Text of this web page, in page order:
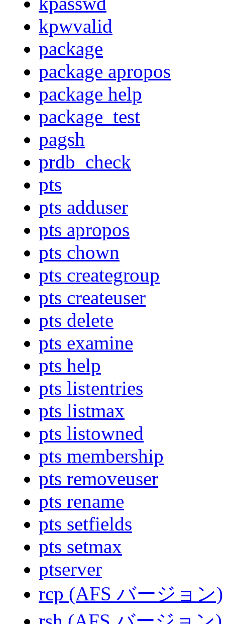
kpwvalid
package
package apropos
package help
package_test
pagsh
prdb_check
pts
pts adduser
pts apropos
pts chown
pts creategroup
pts createuser
pts delete
pts examine
pts help
pts listentries
pts listmax
pts listowned
pts membership
pts removeuser
pts rename
pts setfields
pts setmax
ptserver
rcp (AFS バージョン)